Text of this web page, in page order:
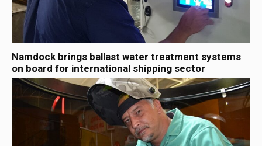
Namdock brings ballast water treatment systems
on board for international shipping sector